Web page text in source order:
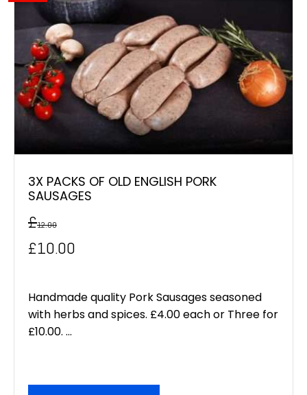
3X PACKS OF OLD ENGLISH PORK
SAUSAGES
£12.00
Original
was:
£12.00.
£10.00
is:
£10.00.
Handmade quality Pork Sausages seasoned
with herbs and spices. £4.00 each or Three for
£10.00. ...